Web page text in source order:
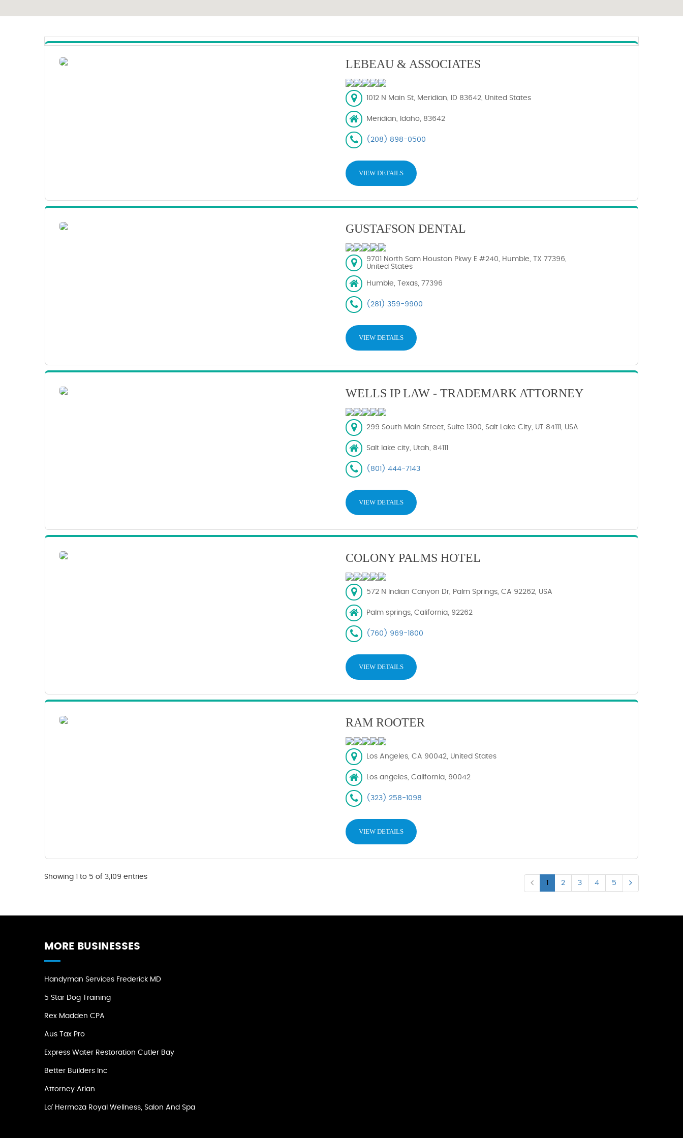
LEBEAU & ASSOCIATES
1012 N Main St, Meridian, ID 83642, United States
Meridian, Idaho, 83642
(208) 898-0500
VIEW DETAILS
GUSTAFSON DENTAL
9701 North Sam Houston Pkwy E #240, Humble, TX 77396,
United States
Humble, Texas, 77396
(281) 359-9900
VIEW DETAILS
WELLS IP LAW - TRADEMARK ATTORNEY
299 South Main Street, Suite 1300, Salt Lake City, UT 84111, USA
Salt lake city, Utah, 84111
(801) 444-7143
VIEW DETAILS
COLONY PALMS HOTEL
572 N Indian Canyon Dr, Palm Springs, CA 92262, USA
Palm springs, California, 92262
(760) 969-1800
VIEW DETAILS
RAM ROOTER
Los Angeles, CA 90042, United States
Los angeles, California, 90042
(323) 258-1098
VIEW DETAILS
Showing 1 to 5 of 3,109 entries
2 3 4 5
MORE BUSINESSES
Handyman Services Frederick MD
5 Star Dog Training
Rex Madden CPA
Aus Tax Pro
Express Water Restoration Cutler Bay
Better Builders Inc
Attorney Arian
La' Hermoza Royal Wellness, Salon And Spa